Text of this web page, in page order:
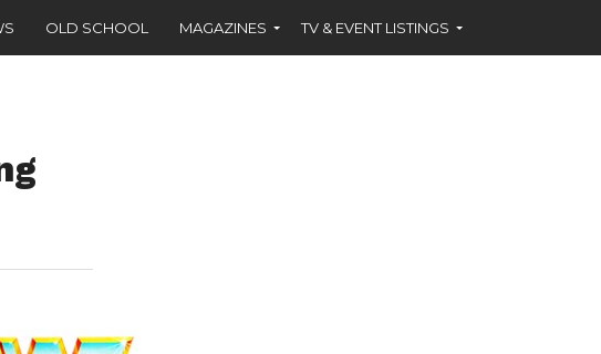
OLD SCHOOL MAGAZINES TV & EVENT LISTINGS